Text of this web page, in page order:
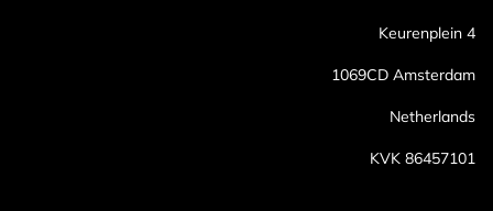
Keurenplein 4
1069CD Amsterdam
Netherlands
KVK 86457101